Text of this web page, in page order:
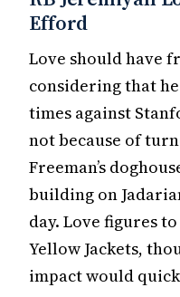
Efford
Love should have
considering that
times against
not because of
Freeman’s
building on
day. Love figures
Yellow Jackets,
impact would